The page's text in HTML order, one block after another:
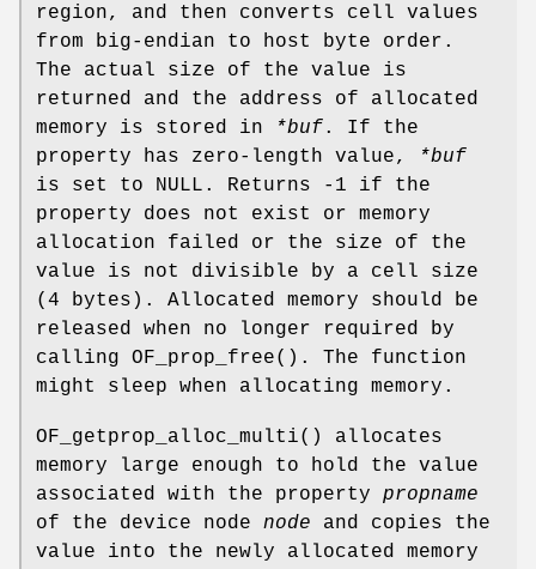
region, and then converts cell values
from big-endian to host byte order.
The actual size of the value is
returned and the address of allocated
memory is stored in
*buf. If the
property has zero-length value,
*buf
is set to NULL. Returns -1 if the
property does not exist or memory
allocation failed or the size of the
value is not divisible by a cell size
(4 bytes). Allocated memory should be
released when no longer required by
calling OF_prop_free(). The function
might sleep when allocating memory.
OF_getprop_alloc_multi() allocates
memory large enough to hold the value
associated with the property propname
of the device node node and copies the
value into the newly allocated memory